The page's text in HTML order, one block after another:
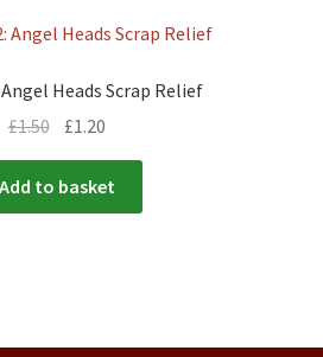
Heads Scrap Relief
£1.50 £1.20
Add to basket